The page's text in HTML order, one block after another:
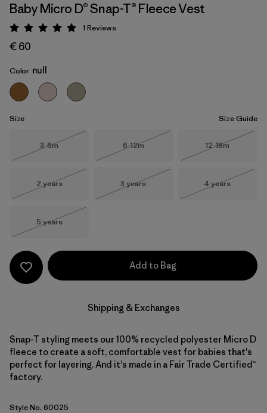
Baby Micro D® Snap-T® Fleece Vest
Rating: 5 / 5
1 Reviews
€ 60
Color null
Size Size Guide
Size
3-6m
Size
6-12m
Size
12-18m
Size
2 years
Size
3 years
Size
4 years
Size
5 years
Add to Bag
Shipping & Exchanges
Snap-T styling meets our 100% recycled polyester Micro D
fleece to create a soft, comfortable vest for babies that's
perfect for layering. And it's made in a Fair Trade Certified™
factory.
Style No. 60025